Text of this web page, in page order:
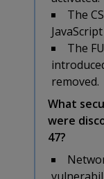
The
The
removed.
What
were
47?